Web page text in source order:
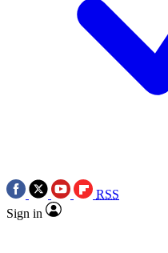
RSS
Sign in